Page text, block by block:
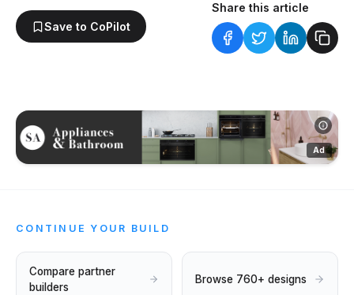
Save to CoPilot
Share this article
Ad
CONTINUE YOUR BUILD
Compare partner
builders
Browse 760+ designs